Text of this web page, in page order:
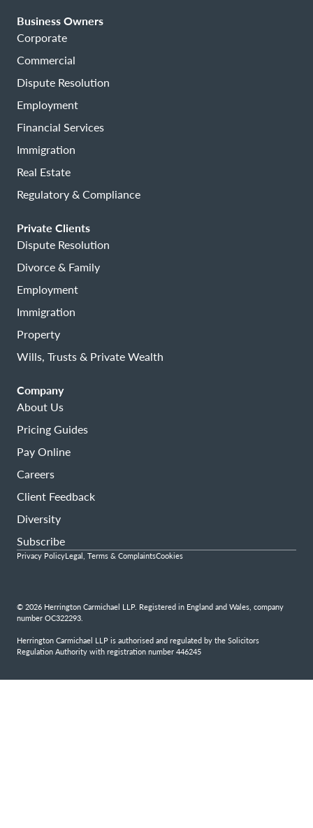
Business Owners
Corporate
Commercial
Dispute Resolution
Employment
Financial Services
Immigration
Real Estate
Regulatory & Compliance
Private Clients
Dispute Resolution
Divorce & Family
Employment
Immigration
Property
Wills, Trusts & Private Wealth
Company
About Us
Pricing Guides
Pay Online
Careers
Client Feedback
Diversity
Subscribe
© 2026 Herrington Carmichael LLP. Registered in England and Wales, company
number OC322293.
Herrington Carmichael LLP is authorised and regulated by the Solicitors
Regulation Authority with registration number 446245
Privacy PolicyLegal, Terms & ComplaintsCookies